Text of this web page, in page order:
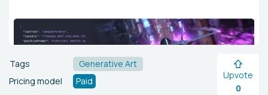
Tags
Generative Art
Pricing model
Paid
Upvote
0